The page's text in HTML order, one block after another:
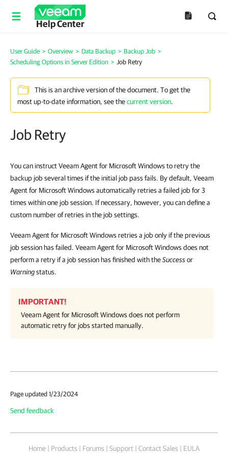
Help Center
User Guide > Overview > Data Backup > Backup Job >
Scheduling Options in Server Edition > Job Retry
This is an archive version of the document. To get the
most up-to-date information, see thecurrent version.
Job Retry
You can instruct Veeam Agent for Microsoft Windows to retry the
backup job several times if the initial job pass fails. By default, Veeam
Agent for Microsoft Windows automatically retries a failed job for 3
times within one job session. If necessary, however, you can define a
custom number of retries in the job settings.
Veeam Agent for Microsoft Windows retries a job only if the previous
job session has failed. Veeam Agent for Microsoft Windows does not
perform a retry if a job session has finished with theSuccessor
Warningstatus.
IMPORTANT!
Veeam Agent for Microsoft Windowsdoes not perform
automatic retry for jobs started manually.
Page updated 1/23/2024
Send feedback
Home | Products | Forums | Support | Contact Sales | EULA